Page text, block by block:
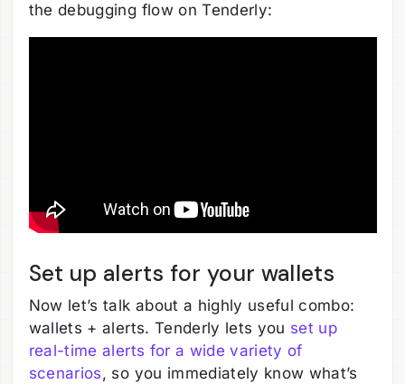
the debugging flow on Tenderly:
Set up alerts for your wallets
Now let’s talk about a highly useful combo:
wallets + alerts. Tenderly lets you set up
real-time alerts for a wide variety of
scenarios , so you immediately know what’s